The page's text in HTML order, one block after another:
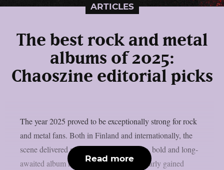
ARTICLES
The best rock and metal
albums of 2025:
Chaoszine editorial picks
The year 2025 proved to be exceptionally strong for rock
and metal fans. Both in Finland and internationally, the
scene delivered an abundance of creative, bold and long-
awaited album releases. Heavy music clearly gained
Read more